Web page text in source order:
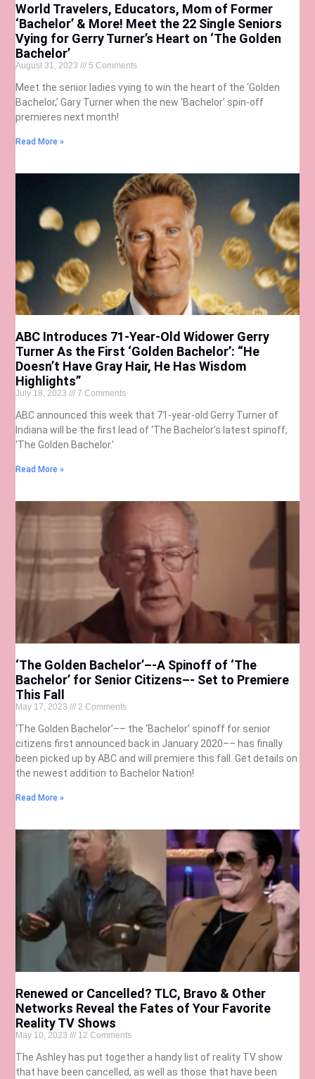
World Travelers, Educators, Mom of Former
‘Bachelor’ & More! Meet the 22 Single Seniors
Vying for Gerry Turner’s Heart on ‘The Golden
Bachelor’
August 31, 2023 5 Comments
Meet the senior ladies vying to win the heart of the ‘Golden
Bachelor,’ Gary Turner when the new ‘Bachelor’ spin-off
premieres next month!
Read More »
ABC Introduces 71-Year-Old Widower Gerry
Turner As the First ‘Golden Bachelor’: “He
Doesn’t Have Gray Hair, He Has Wisdom
Highlights”
July 18, 2023 7 Comments
ABC announced this week that 71-year-old Gerry Turner of
Indiana will be the first lead of ‘The Bachelor’s latest spinoff,
‘The Golden Bachelor.’
Read More »
‘The Golden Bachelor’–-A Spinoff of ‘The
Bachelor’ for Senior Citizens–- Set to Premiere
This Fall
May 17, 2023 2 Comments
‘The Golden Bachelor’–– the ‘Bachelor’ spinoff for senior
citizens first announced back in January 2020–– has finally
been picked up by ABC and will premiere this fall. Get details on
the newest addition to Bachelor Nation!
Read More »
Renewed or Cancelled? TLC, Bravo & Other
Networks Reveal the Fates of Your Favorite
Reality TV Shows
May 10, 2023 12 Comments
The Ashley has put together a handy list of reality TV show
that have been cancelled, as well as those that have been